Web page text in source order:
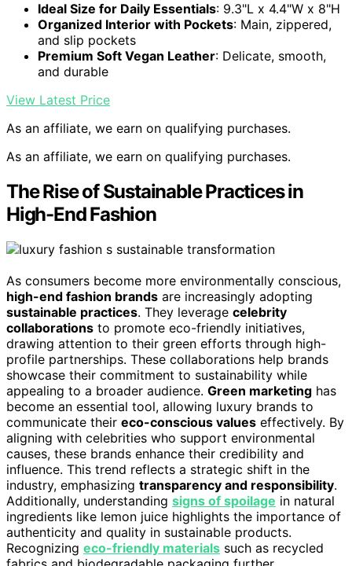
Ideal Size for Daily Essentials: 9.3"L x 4.4"W x 8"H
Organized Interior with Pockets: Main, zippered,
and slip pockets
Premium Soft Vegan Leather: Delicate, smooth,
and durable
View Latest Price
As an affiliate, we earn on qualifying purchases.
As an affiliate, we earn on qualifying purchases.
The Rise of Sustainable Practices in
High-End Fashion
As consumers become more environmentally conscious,
high-end fashion brands are increasingly adopting
sustainable practices. They leverage celebrity
collaborations to promote eco-friendly initiatives,
drawing attention to their green efforts through high-
profile partnerships. These collaborations help brands
showcase their commitment to sustainability while
appealing to a broader audience. Green marketing has
become an essential tool, allowing luxury brands to
communicate their eco-conscious values effectively. By
aligning with celebrities who support environmental
causes, these brands enhance their credibility and
influence. This trend reflects a strategic shift in the
industry, emphasizing transparency and responsibility.
Additionally, understanding signs of spoilage in natural
ingredients like lemon juice highlights the importance of
authenticity and quality in sustainable products.
Recognizing eco-friendly materials such as recycled